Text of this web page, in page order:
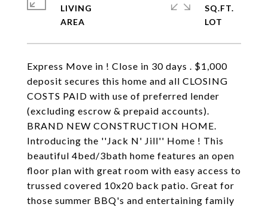
Express Move in ! Close in 30 days . $1,000
deposit secures this home and all CLOSING
COSTS PAID with use of preferred lender
(excluding escrow & prepaid accounts).
BRAND NEW CONSTRUCTION HOME.
Introducing the ''Jack N' Jill'' Home ! This
beautiful 4bed/3bath home features an open
floor plan with great room with easy access to
trussed covered 10x20 back patio. Great for
those summer BBQ's and entertaining family
LIVING
SQ.FT.